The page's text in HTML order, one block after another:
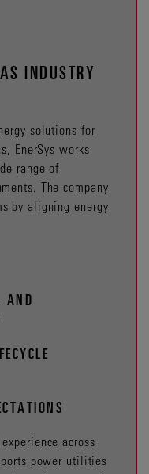
INDUSTRY
solutions for
EnerSys works
range of
The company
by aligning energy
AND
across
power utilities